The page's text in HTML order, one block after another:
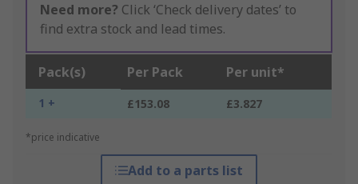
Need more? Click ‘Check delivery dates’ to
find extra stock and lead times.
Pack(s) Per Pack Per unit*
1 + £153.08 £3.827
*price indicative
Add to a parts list